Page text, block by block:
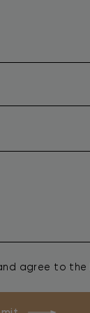
agree to the